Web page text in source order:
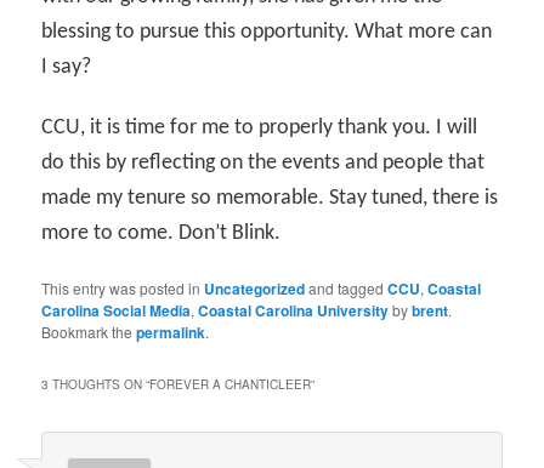
blessing to pursue this opportunity. What more can
I say?
CCU, it is time for me to properly thank you. I will
do this by reflecting on the events and people that
made my tenure so memorable. Stay tuned, there is
more to come. Don’t Blink.
This entry was posted in Uncategorizedand taggedCCU,Coastal
Carolina Social Media,Coastal Carolina Universitybybrent.
Bookmark thepermalink.
3 THOUGHTS ON “FOREVER A CHANTICLEER”